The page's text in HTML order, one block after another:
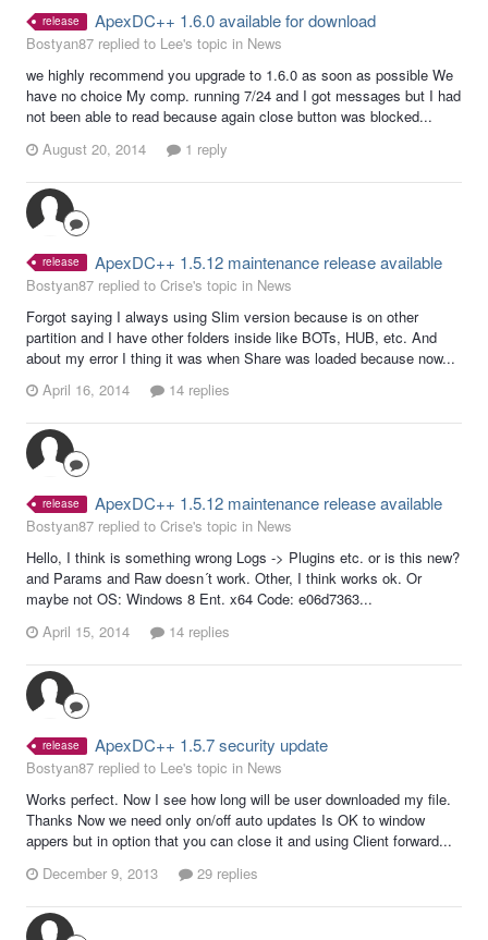
release ApexDC++ 1.6.0 available for download
Bostyan87 replied to Lee's topic in News
we highly recommend you upgrade to 1.6.0 as soon as possible We
have no choice My comp. running 7/24 and I got messages but I had
not been able to read because again close button was blocked...
August 20, 2014
1 reply
release ApexDC++ 1.5.12 maintenance release available
Bostyan87 replied to Crise's topic in News
Forgot saying I always using Slim version because is on other
partition and I have other folders inside like BOTs, HUB, etc. And
about my error I thing it was when Share was loaded because now...
April 16, 2014
14 replies
release ApexDC++ 1.5.12 maintenance release available
Bostyan87 replied to Crise's topic in News
Hello, I think is something wrong Logs -> Plugins etc. or is this new?
and Params and Raw doesn´t work. Other, I think works ok. Or
maybe not OS: Windows 8 Ent. x64 Code: e06d7363...
April 15, 2014
14 replies
release ApexDC++ 1.5.7 security update
Bostyan87 replied to Lee's topic in News
Works perfect. Now I see how long will be user downloaded my file.
Thanks Now we need only on/off auto updates Is OK to window
appers but in option that you can close it and using Client forward...
December 9, 2013
29 replies